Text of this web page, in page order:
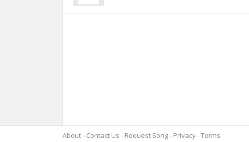
About Contact Us Request Song Privacy Terms